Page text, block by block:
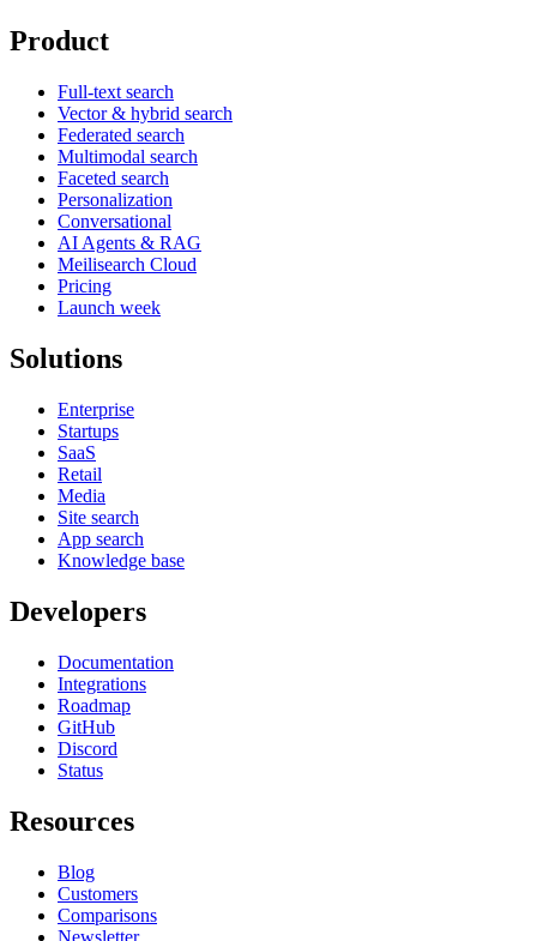
Product
Full-text search
Vector & hybrid search
Federated search
Multimodal search
Faceted search
Personalization
Conversational
AI Agents & RAG
Meilisearch Cloud
Pricing
Launch week
Solutions
Enterprise
Startups
SaaS
Retail
Media
Site search
App search
Knowledge base
Developers
Documentation
Integrations
Roadmap
GitHub
Discord
Status
Resources
Blog
Customers
Comparisons
Newsletter